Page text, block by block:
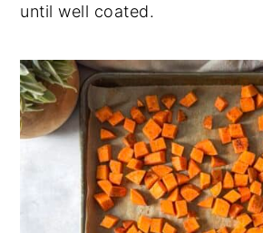
until well coated.